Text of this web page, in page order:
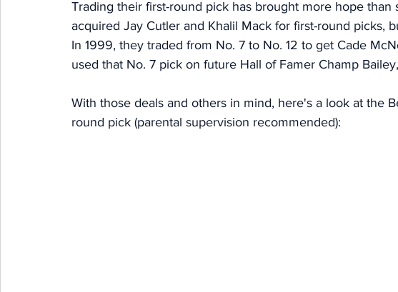
Trading their first-round pick has brought more hope than
acquired Jay Cutler and Khalil Mack for first-round picks,
In 1999, they traded from No. 7 to No. 12 to get Cade
used that No. 7 pick on future Hall of Famer Champ
With those deals and others in mind, here's a look at the
round pick (parental supervision recommended):